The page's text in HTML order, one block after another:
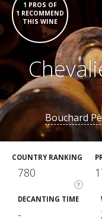
1 PROS OF
1 RECOMMEND
THIS WINE
Bouchard
COUNTRY RANKING
?
780
DECANTING TIME
-